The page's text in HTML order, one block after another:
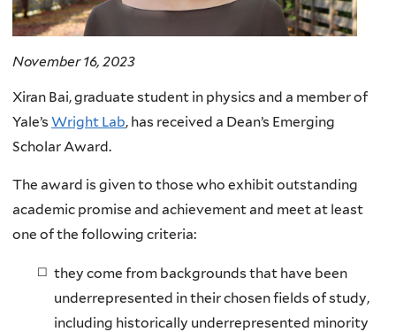
November 16, 2023
Xiran Bai, graduate student in physics and a member of
Yale’s Wright Lab, has received a Dean’s Emerging
Scholar Award.
The award is given to those who exhibit outstanding
academic promise and achievement and meet at least
one of the following criteria:
they come from backgrounds that have been
underrepresented in their chosen fields of study,
including historically underrepresented minority